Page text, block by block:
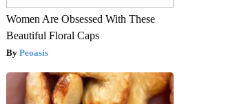
Women Are Obsessed With These
Beautiful Floral Caps
Peoasis